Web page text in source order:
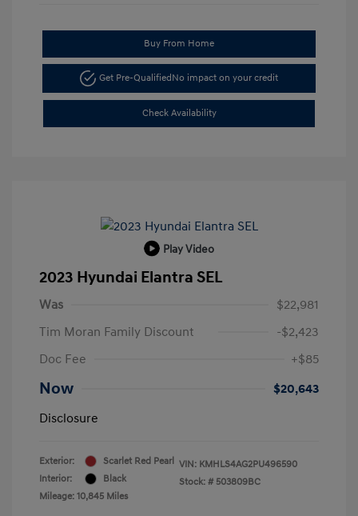
Buy From Home
Get Pre-QualifiedNo impact on your credit
Check Availability
Play Video
2023 Hyundai Elantra SEL
Was
$22,981
Tim Moran Family Discount
-$2,423
Doc Fee
+$85
Now
$20,643
Disclosure
Exterior:
Scarlet Red Pearl
Interior:
Black
Mileage: 10,845 Miles
VIN: KMHLS4AG2PU496590
Stock: # 503809BC